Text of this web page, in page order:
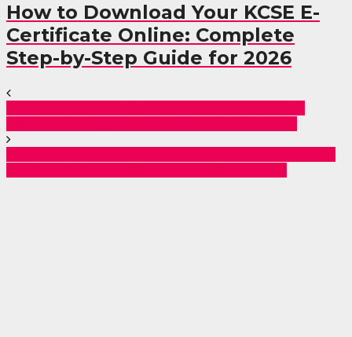
How to Download Your KCSE E-
Certificate Online: Complete
Step-by-Step Guide for 2026